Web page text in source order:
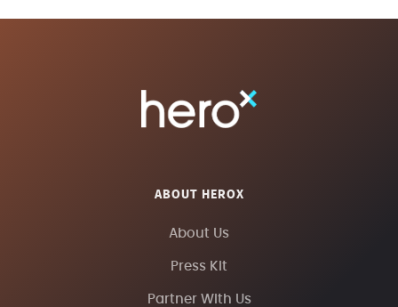
ABOUT HEROX
About Us
Press Kit
Partner With Us